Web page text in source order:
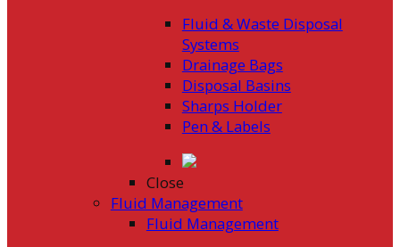
Fluid & Waste Disposal
Systems
Drainage Bags
Disposal Basins
Sharps Holder
Pen & Labels
Close
Fluid Management
Fluid Management